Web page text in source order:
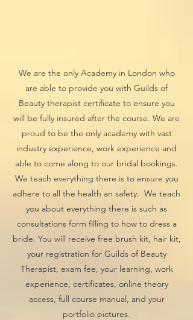
We are the only Academy in London who
are able to provide you with Guilds of
Beauty therapist certificate to ensure you
will be fully insured after the course. We are
proud to be the only academy with vast
industry experience, work experience and
able to come along to our bridal bookings.
We teach everything there is to ensure you
adhere to all the health an safety. We teach
you about everything there is such as
consultations form filling to how to dress a
bride. You will receive free brush kit, hair kit,
your registration for Guilds of Beauty
Therapist, exam fee, your learning, work
experience, certificates, online theory
access, full course manual, and your
portfolio pictures.